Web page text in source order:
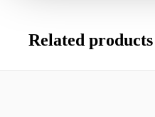
Related products